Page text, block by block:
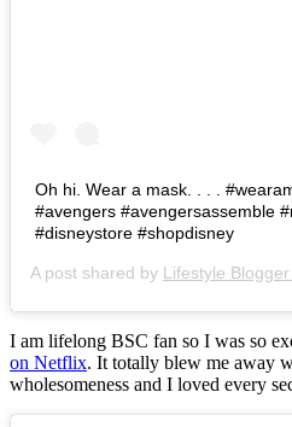
Oh hi. Wear a mask. . . .
#avengers #avengersassemble
#disneystore #shopdisney
A post shared by Lifestyle
I am lifelong BSC fan so I was so
on Netflix. It totally blew me away
wholesomeness and I loved every